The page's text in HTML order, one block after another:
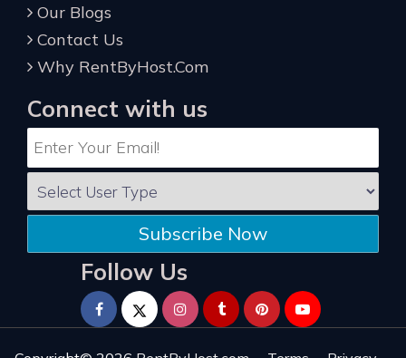
Our Blogs
Contact Us
Why RentByHost.Com
Connect with us
Subscribe Now
Follow Us